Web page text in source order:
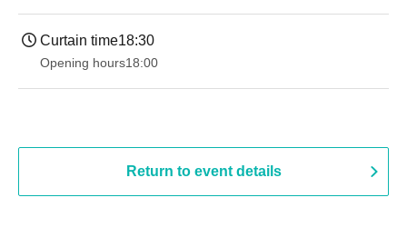
Curtain time18:30
Opening hours18:00
Return to event details